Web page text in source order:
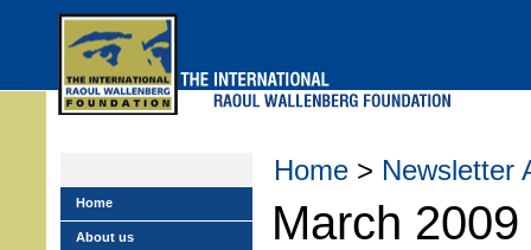
Home > Newsletter
March 2009
Home
About us